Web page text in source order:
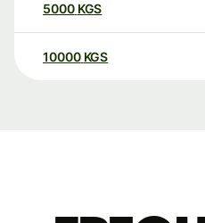
5000 KGS
10000 KGS